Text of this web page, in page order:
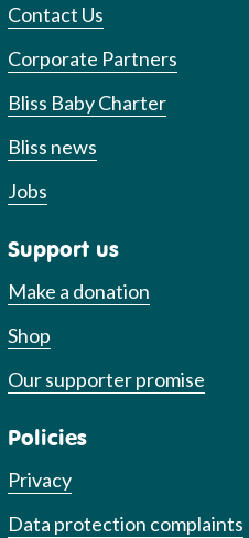
Contact Us
Corporate Partners
Bliss Baby Charter
Bliss news
Jobs
Support us
Make a donation
Shop
Our supporter promise
Policies
Privacy
Data protection complaints